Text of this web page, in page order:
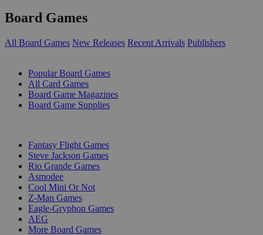
Board Games
All Board Games New Releases Recent Arrivals Publishers
Popular Board Games
All Card Games
Board Game Magazines
Board Game Supplies
Fantasy Flight Games
Steve Jackson Games
Rio Grande Games
Asmodee
Cool Mini Or Not
Z-Man Games
Eagle-Gryphon Games
AEG
More Board Games